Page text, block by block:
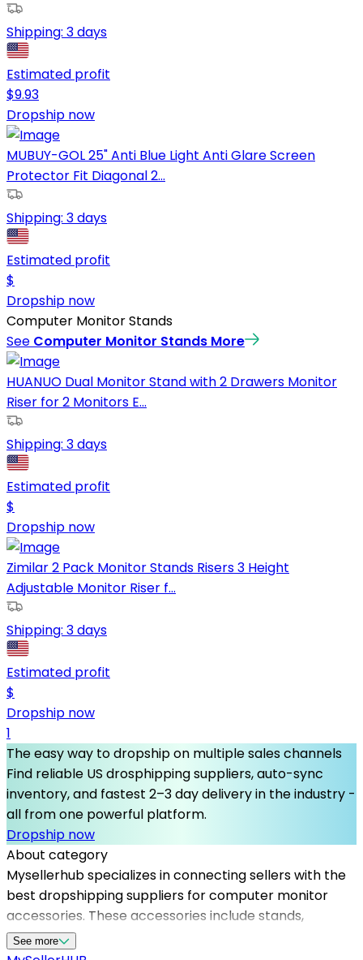
Shipping: 3 days
Estimated profit
$9.93
Dropship now
MUBUY-GOL 25" Anti Blue Light Anti Glare Screen
Protector Fit Diagonal 2...
Shipping: 3 days
Estimated profit
$
Dropship now
Computer Monitor Stands
See Computer Monitor Stands More
HUANUO Dual Monitor Stand with 2 Drawers Monitor
Riser for 2 Monitors E...
Shipping: 3 days
Estimated profit
$
Dropship now
Zimilar 2 Pack Monitor Stands Risers 3 Height
Adjustable Monitor Riser f...
Shipping: 3 days
Estimated profit
$
Dropship now
1
The easy way to dropship on multiple sales channels
Find reliable US drosphipping suppliers, auto-sync
inventory, and fastest 2–3 day delivery in the industry -
all from one powerful platform.
Dropship now
About category
Mysellerhub specializes in connecting sellers with the
best dropshipping suppliers for computer monitor
accessories. These accessories include stands,
mounts, cables, and screen protectors that improve
See more